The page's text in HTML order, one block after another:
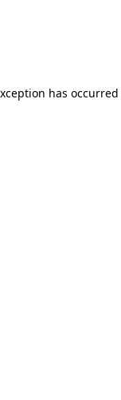
has occurred